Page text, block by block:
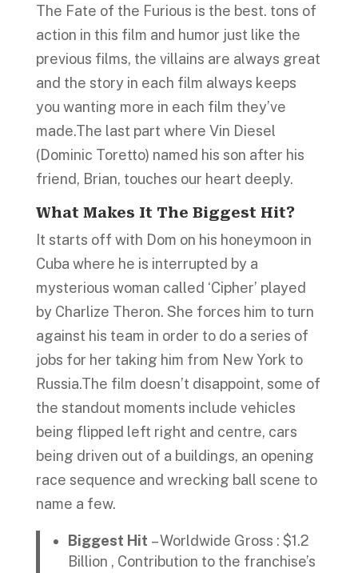
The Fate of the Furious is the best. tons of
action in this film and humor just like the
previous films, the villains are always great
and the story in each film always keeps
you wanting more in each film they’ve
made.The last part where Vin Diesel
(Dominic Toretto) named his son after his
friend, Brian, touches our heart deeply.
What Makes It The Biggest Hit?
It starts off with Dom on his honeymoon in
Cuba where he is interrupted by a
mysterious woman called ‘Cipher’ played
by Charlize Theron. She forces him to turn
against his team in order to do a series of
jobs for her taking him from New York to
Russia.The film doesn’t disappoint, some of
the standout moments include vehicles
being flipped left right and centre, cars
being driven out of a buildings, an opening
race sequence and wrecking ball scene to
name a few.
Biggest Hit – Worldwide Gross : $1.2
Billion , Contribution to the franchise’s